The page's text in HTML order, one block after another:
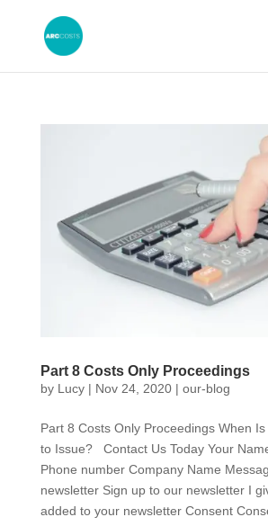
Part 8 Costs Only Proceedings
by Lucy| Nov 24, 2020| our-blog
Part 8 Costs Only Proceedings When
to Issue? Contact Us Today Your
Phone number Company Name
newsletter Sign up to our newsletter I
added to your newsletter Consent